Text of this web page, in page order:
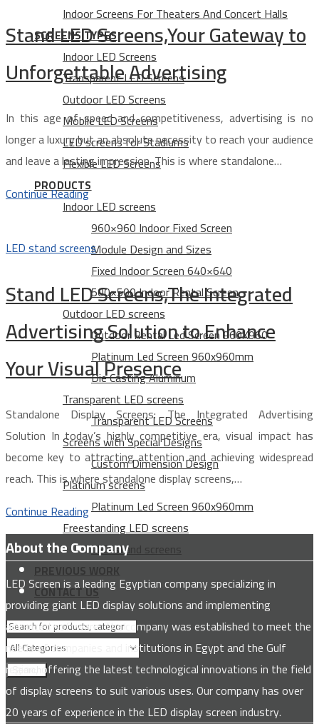
Indoor Screens For Theaters And Concert Halls
SCREENS TYPES
Indoor LED Screens
Transparent LED Screens
Outdoor LED Screens
Mobile LED Screens
LED screens for Stadiums
Flexible LED Screens
PRODUCTS
Indoor LED screens
960×960 Indoor Fixed Screen
Module Design and Sizes
Fixed Indoor Screen 640×640
500×500 Indoor Rental Screen
Outdoor LED screens
Outdoor Rental Led Screen 960X960
Platinum Led Screen 960x960mm
Die Casting Aluminum
Transparent LED screens
Transparent LED Screens
Screens with Special Designs
Custom Dimension Design
Platinum screens
Platinum Led Screen 960x960mm
Freestanding LED screens
LED stand screens
PREVIOUS WORK
CONTACT US
Stand LED Screens,Your Gateway to
Unforgettable Advertising
In this age of speed and competitiveness, advertising is no
longer a luxury but an absolute necessity to reach your audience
and leave a lasting impression. This is where standalone…
Continue Reading
LED stand screens
Stand LED Screens,The Integrated
Advertising Solution to Enhance
Your Visual Presence
Standalone Display Screens: The Integrated Advertising
Solution In today’s highly competitive era, visual impact has
become key to attracting attention and achieving widespread
reach. This is where standalone display screens,…
Continue Reading
About the Company
LED Screen is a leading Egyptian company specializing in
providing giant LED display solutions and implementing
advanced software. The company was established to meet the
needs of companies and institutions in Egypt and the Gulf
region, offering the latest technological innovations in the field
of display screens to suit various uses. Our company has over
20 years of experience in the LED display screen industry.